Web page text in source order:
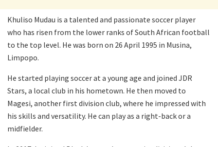
Khuliso Mudau is a talented and passionate soccer player
who has risen from the lower ranks of South African football
to the top level. He was born on 26 April 1995 in Musina,
Limpopo.
He started playing soccer at a young age and joined JDR
Stars, a local club in his hometown. He then moved to
Magesi, another first division club, where he impressed with
his skills and versatility. He can play as a right-back or a
midfielder.